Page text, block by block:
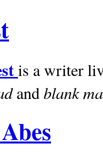
is a writer
andblank